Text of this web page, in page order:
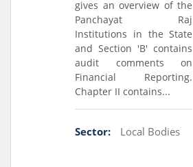
gives an overview of the
Panchayat Raj
Institutions in the State
and Section 'B' contains
audit comments on
Financial Reporting.
Chapter II contains...
Sector: Local Bodies